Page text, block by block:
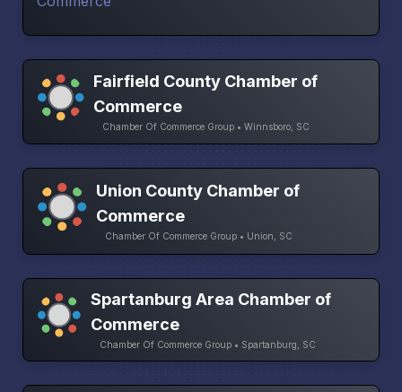
Fairfield County Chamber of
Commerce
Chamber Of Commerce Group • Winnsboro, SC
Union County Chamber of
Commerce
Chamber Of Commerce Group • Union, SC
Spartanburg Area Chamber of
Commerce
Chamber Of Commerce Group • Spartanburg, SC